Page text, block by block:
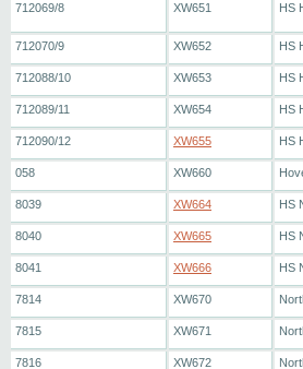
712069/8 XW651 HS
712070/9 XW652 HS
712088/10 XW653 HS
712089/11 XW654 HS
712090/12 XW655 HS
058 XW660
8039 XW664 HS
8040 XW665 HS
8041 XW666 HS
7814 XW670
7815 XW671
7816 XW672